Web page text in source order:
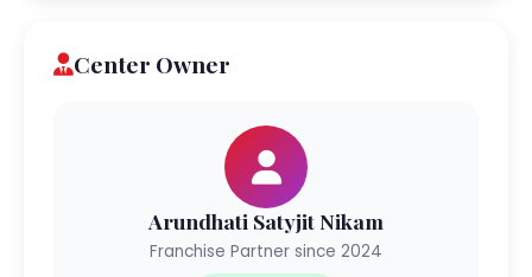
Center Owner
Arundhati Satyjit Nikam
Franchise Partner since 2024